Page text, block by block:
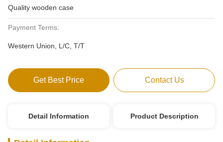
Quality wooden case
Payment Terms:
Western Union, L/C, T/T
Get Best Price Contact Us
Detail Information Product Description